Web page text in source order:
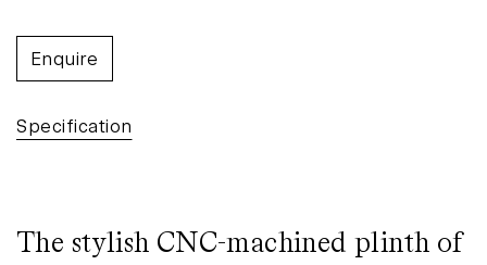
Enquire
Specification
The stylish CNC-machined plinth of